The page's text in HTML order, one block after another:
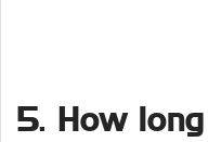
5. How